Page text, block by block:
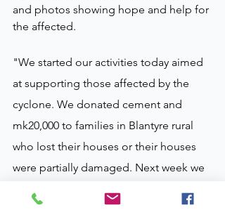
and photos showing hope and help for
the affected.
"We started our activities today aimed
at supporting those affected by the
cyclone. We donated cement and
mk20,000 to families in Blantyre rural
who lost their houses or their houses
were partially damaged. Next week we
managed to identify areas and we are